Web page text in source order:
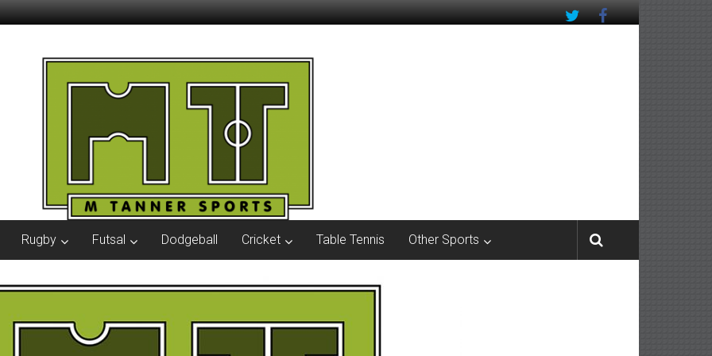
Rugby Futsal Dodgeball Cricket Table Tennis Other Sports